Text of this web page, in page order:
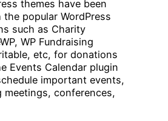
themes have been
popular WordPress
such as Charity
WP Fundraising
etc, for donations
Events Calendar plugin
important events,
meetings, conferences,